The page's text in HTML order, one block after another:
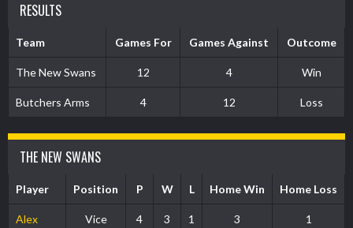
RESULTS
Team Games For Games Against Outcome
The New Swans 12 4 Win
Butchers Arms 4 12 Loss
THE NEW SWANS
Player Position P W L Home Win Home Loss
Alex
Vice
4 3 1 3 1